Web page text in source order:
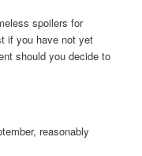
spoilers for
if you have not yet
should you decide to
reasonably